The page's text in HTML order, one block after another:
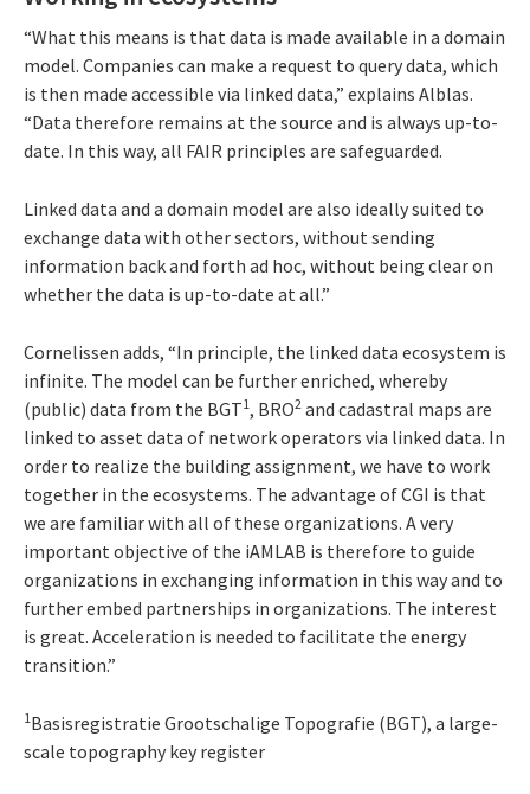
“What this means is that data is made available in a domain
model. Companies can make a request to query data, which
is then made accessible via linked data,” explains Alblas.
“Data therefore remains at the source and is always up-to-
date. In this way, all FAIR principles are safeguarded.
Linked data and a domain model are also ideally suited to
exchange data with other sectors, without sending
information back and forth ad hoc, without being clear on
whether the data is up-to-date at all.”
Cornelissen adds, “In principle, the linked data ecosystem is
infinite. The model can be further enriched, whereby
(public) data from the BGT1, BRO2 and cadastral maps are
linked to asset data of network operators via linked data. In
order to realize the building assignment, we have to work
together in the ecosystems. The advantage of CGI is that
we are familiar with all of these organizations. A very
important objective of the iAMLAB is therefore to guide
organizations in exchanging information in this way and to
further embed partnerships in organizations. The interest
is great. Acceleration is needed to facilitate the energy
transition.”
1Basisregistratie Grootschalige Topografie (BGT), a large-
scale topography key register